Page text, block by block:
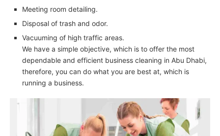
Meeting room detailing.
Disposal of trash and odor.
Vacuuming of high traffic areas.
We have a simple objective, which is to offer the most
dependable and efficient business cleaning in Abu Dhabi,
therefore, you can do what you are best at, which is
running a business.